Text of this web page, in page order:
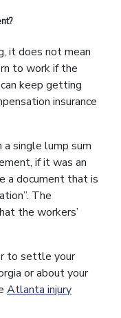
it does not mean
to work if the
keep getting
insurance
single lump sum
if it was an
a document that is
The
the workers’
to settle your
or about your
Atlanta injury